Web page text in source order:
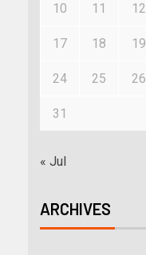
10 11 12
17 18 19
24 25 26
31
« Jul
ARCHIVES